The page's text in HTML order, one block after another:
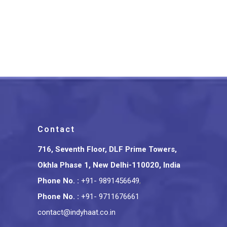
Contact
716, Seventh Floor, DLF Prime Towers,
Okhla Phase 1, New Delhi-110020, India
Phone No. : +91- 9891456649,
Phone No. : +91- 9711676661
contact@indyhaat.co.in